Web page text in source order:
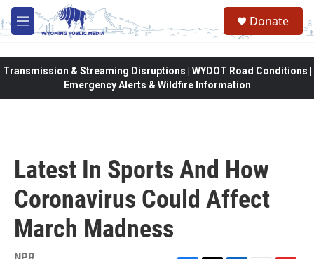
Skip to main content
M
e
Donate
Transmission & Streaming Disruptions | WYDOT Road Conditions |
Emergency Alerts & Wildfire Information
Latest In Sports And How
Coronavirus Could Affect
March Madness